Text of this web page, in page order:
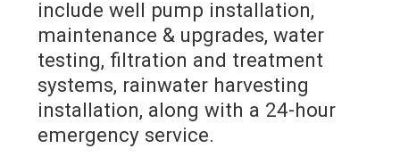
include well pump installation,
maintenance & upgrades, water
testing, filtration and treatment
systems, rainwater harvesting
installation, along with a 24-hour
emergency service.